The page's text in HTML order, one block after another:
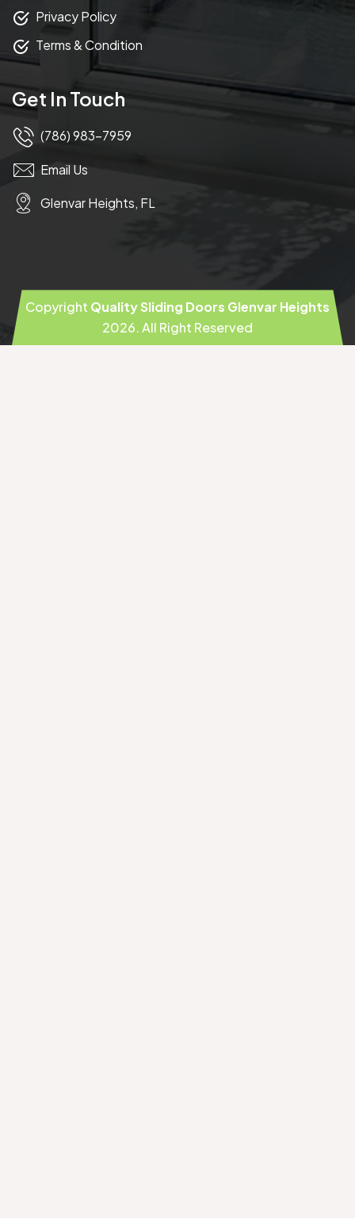
Privacy Policy
Terms & Condition
Get In Touch
(786) 983-7959
Email Us
Glenvar Heights, FL
Copyright Quality Sliding Doors Glenvar Heights
2026. All Right Reserved